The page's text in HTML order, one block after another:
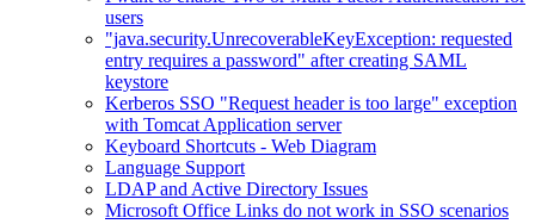
users
"java.security.UnrecoverableKeyException: requested
entry requires a password" after creating SAML
keystore
Kerberos SSO "Request header is too large" exception
with Tomcat Application server
Keyboard Shortcuts - Web Diagram
Language Support
LDAP and Active Directory Issues
Microsoft Office Links do not work in SSO scenarios